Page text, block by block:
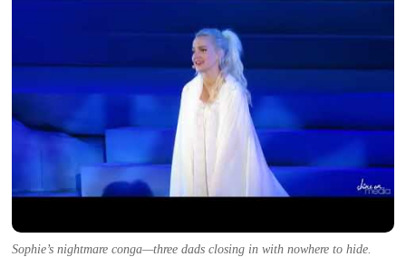
Sophie’s nightmare conga—three dads closing in with nowhere to hide.